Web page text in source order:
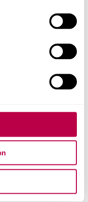
Engineering
Apply for
course pages